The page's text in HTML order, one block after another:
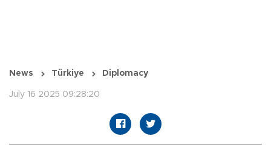
News Türkiye Diplomacy
July 16 2025 09:28:20